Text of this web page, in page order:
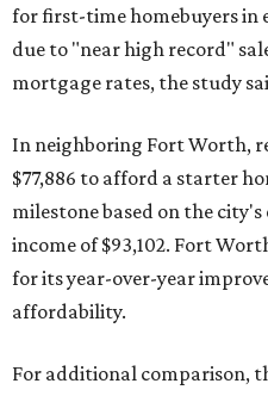
for first-time homebuyers in
due to "near high record"
mortgage rates, the study
In neighboring Fort Worth,
$77,886 to afford a starter
milestone based on the
income of $93,102. Fort
for its year-over-year
affordability.
For additional comparison,